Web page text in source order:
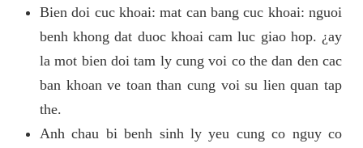
Bien doi cuc khoai: mat can bang cuc khoai: nguoi
benh khong dat duoc khoai cam luc giao hop. ¿ay
la mot bien doi tam ly cung voi co the dan den cac
ban khoan ve toan than cung voi su lien quan tap
the.
Anh chau bi benh sinh ly yeu cung co nguy co